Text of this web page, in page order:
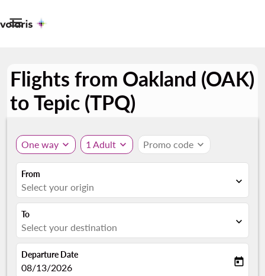

Flights from Oakland (OAK)
to Tepic (TPQ)
One way expand_more 1 Adult expand_more Promo code expand_more
From
Select your origin expand_more
To
Select your destination expand_more
Departure Date
fc-booking-departure-date-aria-label
08/13/2026 today